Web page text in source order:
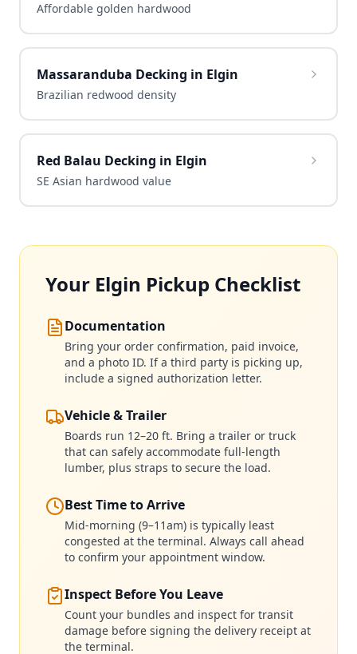
Affordable golden hardwood
Massaranduba Decking in Elgin
Brazilian redwood density
Red Balau Decking in Elgin
SE Asian hardwood value
Your Elgin Pickup Checklist
Documentation
Bring your order confirmation, paid invoice,
and a photo ID. If a third party is picking up,
include a signed authorization letter.
Vehicle & Trailer
Boards run 12–20 ft. Bring a trailer or truck
that can safely accommodate full-length
lumber, plus straps to secure the load.
Best Time to Arrive
Mid-morning (9–11am) is typically least
congested at the terminal. Always call ahead
to confirm your appointment window.
Inspect Before You Leave
Count your bundles and inspect for transit
damage before signing the delivery receipt at
the terminal.